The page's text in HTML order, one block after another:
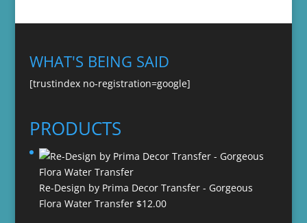
WHAT'S BEING SAID
[trustindex no-registration=google]
PRODUCTS
Re-Design by Prima Decor Transfer - Gorgeous
Flora Water Transfer $12.00